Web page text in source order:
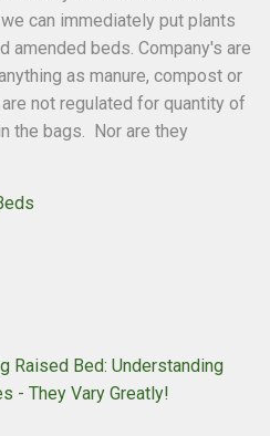
can immediately put plants
amended beds. Company's are
as manure, compost or
not regulated for quantity of
the bags. Nor are they
Raised Bed: Understanding
- They Vary Greatly!